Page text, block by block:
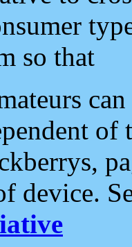
so that
of
device.